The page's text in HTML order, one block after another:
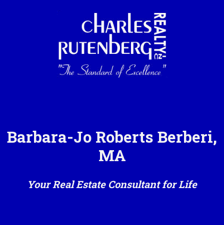
Barbara-Jo Roberts Berberi,
MA
Your Real Estate Consultant for Life